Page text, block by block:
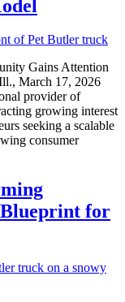
Gains Attention
March 17, 2026
provider of
growing interest
seeking a scalable
consumer
for